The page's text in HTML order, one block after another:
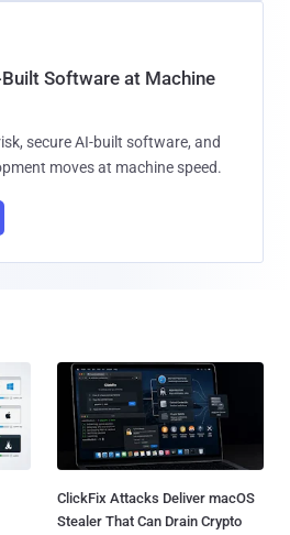
Software at Machine
secure AI-built software, and
moves at machine speed.
ClickFix Attacks Deliver macOS
Stealer That Can Drain Crypto